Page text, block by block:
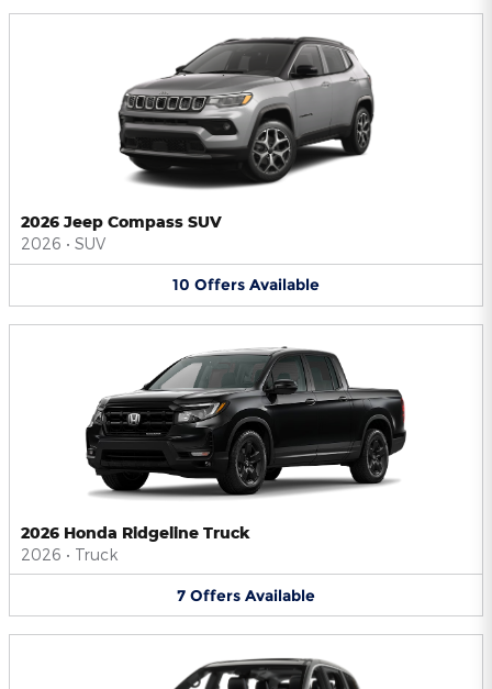
2026 Jeep Compass SUV
2026 • SUV
10 Offers Available
2026 Honda Ridgeline Truck
2026 • Truck
7 Offers Available